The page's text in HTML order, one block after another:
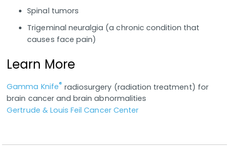
Spinal tumors
Trigeminal neuralgia (a chronic condition that
causes face pain)
Learn More
Gamma Knife® radiosurgery (radiation treatment) for
brain cancer and brain abnormalities
Gertrude & Louis Feil Cancer Center